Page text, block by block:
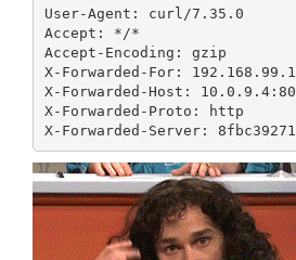
User-Agent: curl/7.35.0
Accept: */*
Accept-Encoding: gzip
X-Forwarded-For: 192.168.99.1
X-Forwarded-Host: 10.0.9.4:80
X-Forwarded-Proto: http